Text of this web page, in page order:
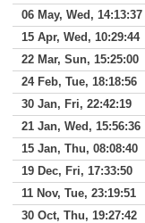
06 May, Wed, 14:13:37
15 Apr, Wed, 10:29:44
22 Mar, Sun, 15:25:00
24 Feb, Tue, 18:18:56
30 Jan, Fri, 22:42:19
21 Jan, Wed, 15:56:36
15 Jan, Thu, 08:08:40
19 Dec, Fri, 17:33:50
11 Nov, Tue, 23:19:51
30 Oct, Thu, 19:27:42